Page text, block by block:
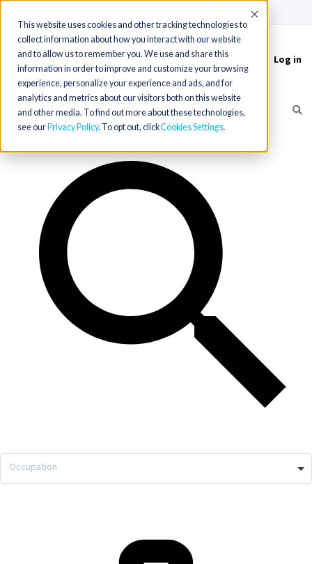
This website uses cookies and other tracking technologies to
collect information about how you interact with our website
and to allow us to remember you. We use and share this
information in order to improve and customize your browsing
experience, personalize your experience and ads, and for
analytics and metrics about our visitors both on this website
and other media. To find out more about these technologies,
see our Privacy Policy. To opt out, clickCookies Settings
Accept
Toggle
navigation
Log in
Occupation